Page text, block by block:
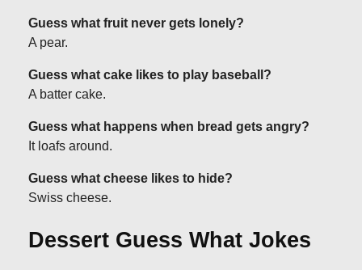
Guess what fruit never gets lonely?
A pear.
Guess what cake likes to play baseball?
A batter cake.
Guess what happens when bread gets angry?
It loafs around.
Guess what cheese likes to hide?
Swiss cheese.
Dessert Guess What Jokes